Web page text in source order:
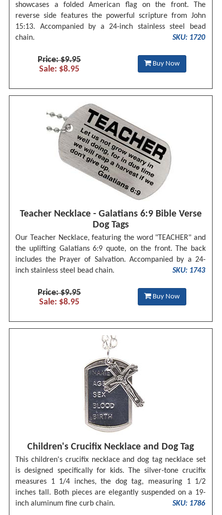
showcases a folded American flag on the front. The
reverse side features the powerful scripture from John
15:13. Accompanied by a 24-inch stainless steel bead
chain.
SKU: 1720
Price: $9.95
Sale: $8.95
Buy Now
Teacher Necklace - Galatians 6:9 Bible Verse
Dog Tags
Our Teacher Necklace, featuring the word "TEACHER" and
the uplifting Galatians 6:9 quote, on the front. The back
includes the Prayer of Salvation. Accompanied by a 24-
inch stainless steel bead chain.
SKU: 1743
Price: $9.95
Sale: $8.95
Buy Now
Children's Crucifix Necklace and Dog Tag
This children's crucifix necklace and dog tag necklace set
is designed specifically for kids. The silver-tone crucifix
measures 1 1/4 inches, the dog tag, measuring 1 1/2
inches tall. Both pieces are elegantly suspended on a 19-
inch aluminum fine curb chain.
SKU: 1786